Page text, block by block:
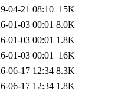
04-21 08:10 15K
01-03 00:01 8.0K
01-03 00:01 1.8K
01-03 00:01 16K
06-17 12:34 8.3K
06-17 12:34 1.8K